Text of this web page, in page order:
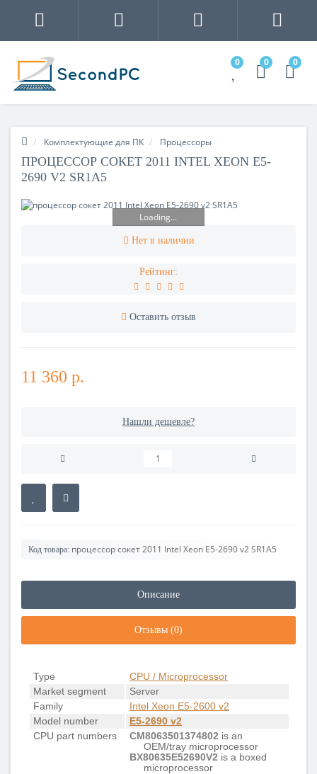
0 0 0
Комплектующие для ПК Процесcоры
ПРОЦЕССОР СОКЕТ 2011 INTEL XEON E5-
2690 V2 SR1A5
Loading...
Нет в наличии
Рейтинг:
Оставить отзыв
11 360 р.
Нашли дешевле?
Код товара: процессор сокет 2011 Intel Xeon E5-2690 v2 SR1A5
Описание
Отзывы (0)
Type
CPU / Microprocessor
Market segment
Server
Family
Intel Xeon E5-2600 v2
Model number
E5-2690 v2
CPU part numbers
CM8063501374802 is an
OEM/tray microprocessor
BX80635E52690V2 is a boxed
microprocessor